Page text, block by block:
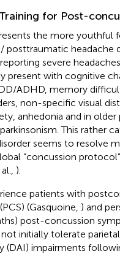
for Post-
the more youthful
posttraumatic headache
severe
present with cognitive
ADHD, memory
non-specific visual
anhedonia and in older
This rather
seems to resolve
“concussion
).
patients with
(Gasquoine, ) and
post-concussion
initially tolerate
(DAI) impairments